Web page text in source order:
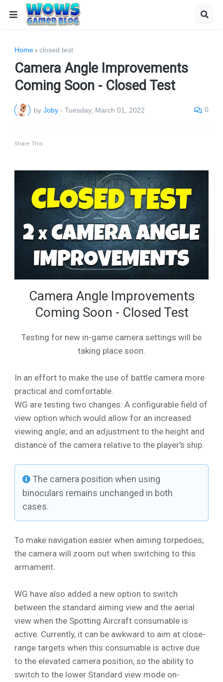
Home closed test
Camera Angle Improvements
Coming Soon - Closed Test
by Joby - Tuesday, March 01, 2022 0
Share This
Camera Angle Improvements
Coming Soon - Closed Test
Testing for new in-game camera settings will be
taking place soon.
In an effort to make the use of battle camera more
practical and comfortable.
WG are testing two changes: A configurable field of
view option which would allow for an increased
viewing angle; and an adjustment to the height and
distance of the camera relative to the player's ship.
The camera position when using
binoculars remains unchanged in both
cases.
To make navigation easier when aiming torpedoes,
the camera will zoom out when switching to this
armament.
WG have also added a new option to switch
between the standard aiming view and the aerial
view when the Spotting Aircraft consumable is
active. Currently, it can be awkward to aim at close-
range targets when this consumable is active due
to the elevated camera position, so the ability to
switch to the lower Standard view mode on-